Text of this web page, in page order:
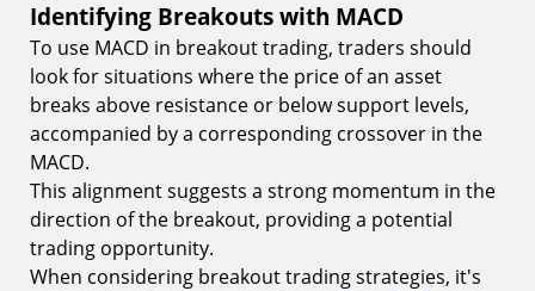
Identifying Breakouts with MACD
To use MACD in breakout trading, traders should
look for situations where the price of an asset
breaks above resistance or below support levels,
accompanied by a corresponding crossover in the
MACD.
This alignment suggests a strong momentum in the
direction of the breakout, providing a potential
trading opportunity.
When considering breakout trading strategies, it's